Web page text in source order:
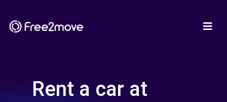
Rent a car at